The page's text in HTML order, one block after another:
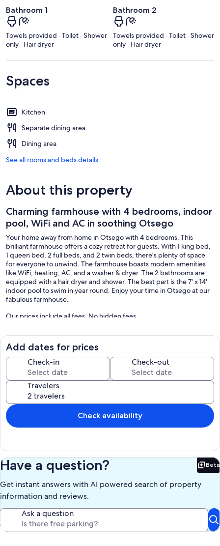
Bathroom 1
Towels provided · Toilet · Shower
only · Hair dryer
Bathroom 2
Towels provided · Toilet · Shower
only · Hair dryer
Spaces
Kitchen
Separate dining area
Dining area
See all rooms and beds details
About this property
Charming farmhouse with 4 bedrooms, indoor
pool, WiFi and AC in soothing Otsego
Your home away from home in Otsego with 4 bedrooms. This
brilliant farmhouse offers a cozy retreat for guests. With 1 king bed,
1 queen bed, 2 full beds, and 2 twin beds, there's plenty of space
for everyone to unwind. The farmhouse boasts modern amenities
like WiFi, heating, AC, and a washer & dryer. The 2 bathrooms are
equipped with a hair dryer and shower. The best part is the 7' x 14'
indoor pool to swim in year round. Enjoy your time in Otsego at our
fabulous farmhouse.
Our prices include all fees. No hidden fees.
Add dates for prices
Check-in Check-out
Travelers
Check availability
Have a question? Beta
Get instant answers with AI powered search of property
information and reviews.
Ask a question